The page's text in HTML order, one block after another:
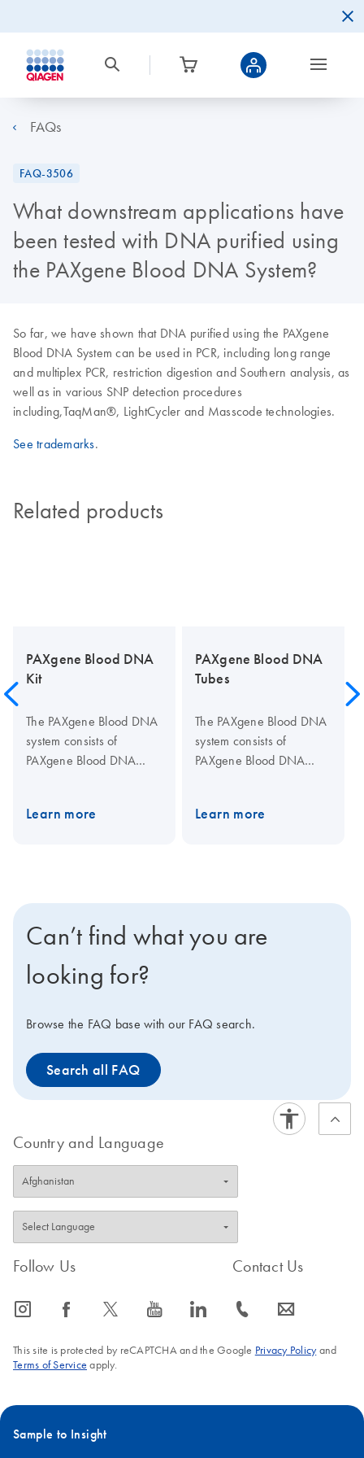
FAQs
FAQ-3506
What downstream applications have
been tested with DNA purified using
the PAXgene Blood DNA System?
So far, we have shown that DNA purified using the PAXgene
Blood DNA System can be used in PCR, including long range
and multiplex PCR, restriction digestion and Southern analysis, as
well as in various SNP detection procedures
including,TaqMan®, LightCycler and Masscode technologies.
See trademarks.
Related products
PAXgene Blood DNA
Kit
The PAXgene Blood DNA
system consists of
PAXgene Blood DNA
PAXgene Blood DNA Kit
Learn more
PAXgene Blood DNA
Tubes
The PAXgene Blood DNA
system consists of
PAXgene Blood DNA
PAXgene Blood DNA Kit,
Learn more
Can’t find what you are
looking for?
Browse the FAQ base with our FAQ search.
Search all FAQ
Country and Language
Follow Us
icon_0065_instagram-s icon_0064_facebook-s icon_0340_cc_gen_x-s icon_0077_youtube-s icon_0066_linkedin-s
Contact Us
icon_0072_phone-s icon_0063_envelope-s
This site is protected by reCAPTCHA and the Google Privacy Policyand
Terms of Service apply.
Sample to Insight